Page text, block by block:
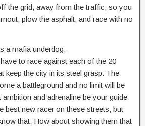
the grid, away from the traffic, so you
plow the asphalt, and race with no
a mafia underdog.
to race against each of the 20
keep the city in its steel grasp. The
a battleground and no limit will be
and adrenaline be your guide
best new racer on these streets, but
that. How about showing them that